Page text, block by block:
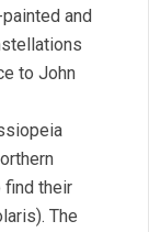
and
to John
find their
The